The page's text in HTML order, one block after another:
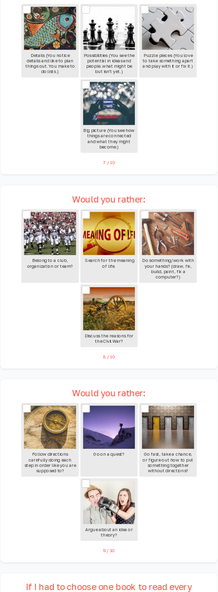
Details (You notice
details and like to plan
things out. You make to
do lists.)
Possibilities (You see the
potential in ideas and
people..what might be
but isn't yet.)
Puzzle pieces (You love
to take something apart
and play with it or fix it.)
Big picture (You see how
things are connected
and what they might
become.)
7 /10
Would you rather:
Belong to a club,
organization or team?
Search for the meaning
of life.
Do something/work with
your hands? (draw, fix,
build, paint, fix a
computer?)
Discuss the reasons for
the Civil War?
8 /10
Would you rather:
Follow directions
carefully doing each
step in order like you are
supposed to?
Go on a quest? Go fast, take a chance,
or figure out how to put
something together
without directions?
Argue about an idea or
theory?
9 / 10
If I had to choose one book to read every